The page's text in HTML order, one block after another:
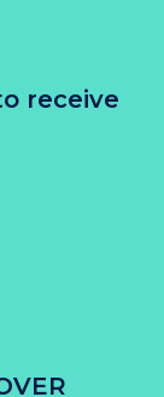
receive